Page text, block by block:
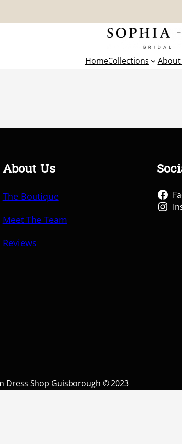
HomeCollections About
About Us
The Boutique
Meet The Team
Reviews
Dress Shop Guisborough © 2023